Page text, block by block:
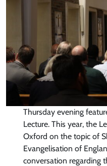
Thursday evening
Lecture. This year, the
Oxford on the topic of
Evangelisation of
conversation regarding